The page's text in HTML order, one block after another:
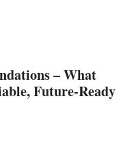
– What
Future‑Ready